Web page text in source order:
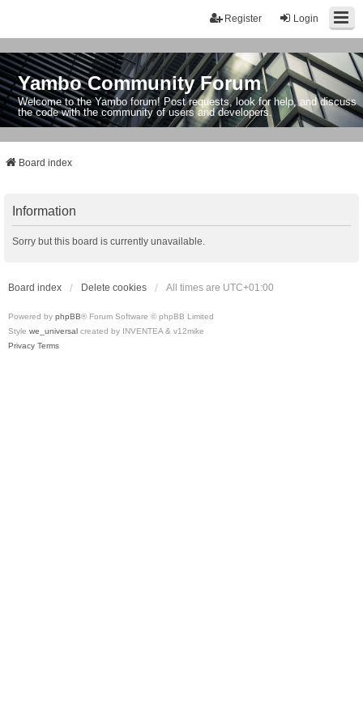
Login
Register
Yambo Community Forum
Welcome to the Yambo forum! Post requests, look for help, and discuss
the code with the community of users and developers.
Board index
Information
Sorry but this board is currently unavailable.
Board index Delete cookies All times are UTC+01:00
Powered by phpBB® Forum Software © phpBB Limited
Style we_universal created by INVENTEA & v12mike
Privacy Terms